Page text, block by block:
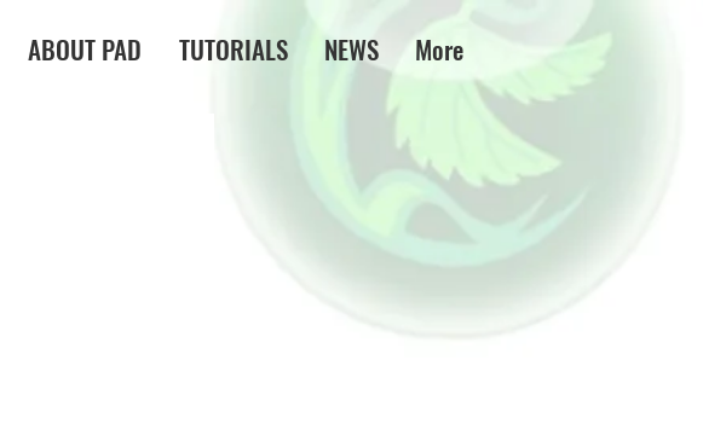
ABOUT PAD TUTORIALS NEWS More